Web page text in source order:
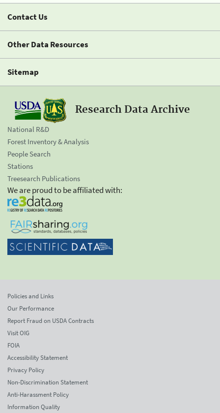
Contact Us
Other Data Resources
Sitemap
Research Data Archive
National R&D
Forest Inventory & Analysis
People Search
Stations
Treesearch Publications
We are proud to be affiliated with:
Policies and Links
Our Performance
Report Fraud on USDA Contracts
Visit OIG
FOIA
Accessibility Statement
Privacy Policy
Non-Discrimination Statement
Anti-Harassment Policy
Information Quality